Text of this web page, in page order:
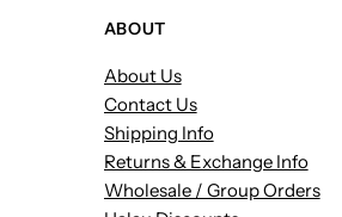
ABOUT
About Us
Contact Us
Shipping Info
Returns & Exchange Info
Wholesale / Group Orders